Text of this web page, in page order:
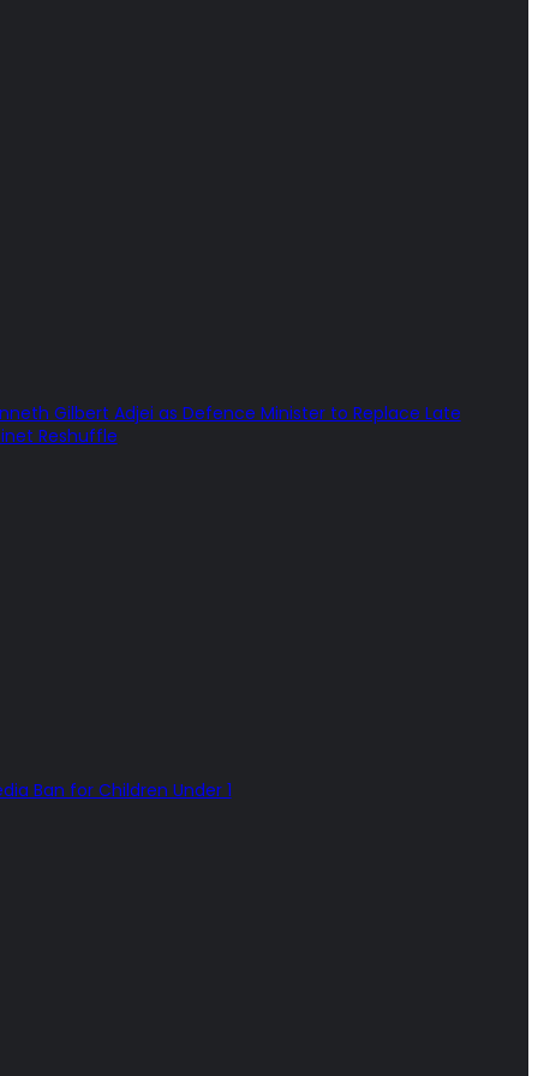
Gilbert Adjei as Defence Minister to Replace Late
Reshuffle
Ban for Children Under 1